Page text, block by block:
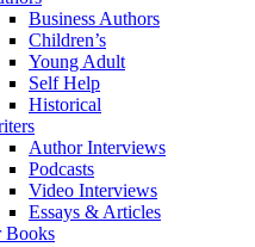
Business Authors
Children’s
Young Adult
Self Help
Historical
Author Interviews
Podcasts
Video Interviews
Essays & Articles
Books